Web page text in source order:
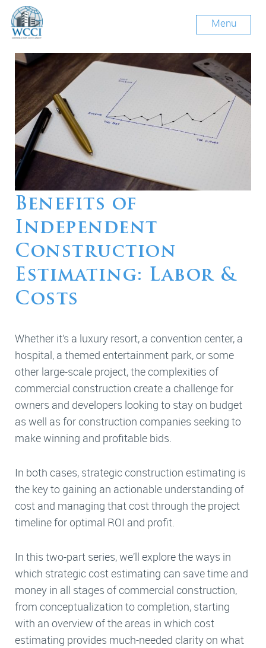
Menu
Benefits of
Independent
Construction
Estimating: Labor &
Costs
Whether it’s a luxury resort, a convention center, a
hospital, a themed entertainment park, or some
other large-scale project, the complexities of
commercial construction create a challenge for
owners and developers looking to stay on budget
as well as for construction companies seeking to
make winning and profitable bids.
In both cases, strategic construction estimating is
the key to gaining an actionable understanding of
cost and managing that cost through the project
timeline for optimal ROI and profit.
In this two-part series, we’ll explore the ways in
which strategic cost estimating can save time and
money in all stages of commercial construction,
from conceptualization to completion, starting
with an overview of the areas in which cost
estimating provides much-needed clarity on what